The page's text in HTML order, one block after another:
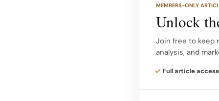
The model solves
offload excess
Consumers
maintain 10.5%
MEMBERS-ONLY
Unlock
Join free to keep
analysis, and
Full article access